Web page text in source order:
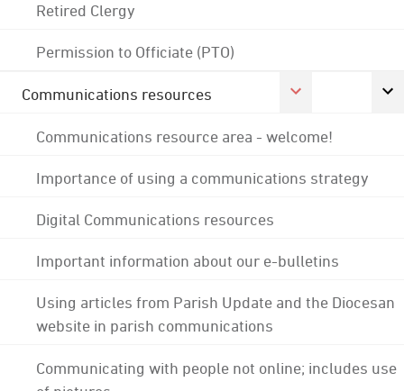
Retired Clergy
Permission to Officiate (PTO)
Communications resources
Communications resource area - welcome!
Importance of using a communications strategy
Digital Communications resources
Important information about our e-bulletins
Using articles from Parish Update and the Diocesan
website in parish communications
Communicating with people not online; includes use